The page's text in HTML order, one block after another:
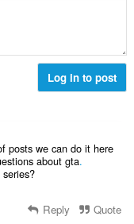
Log in to post
posts we can do it here
about gta.
Reply Quote